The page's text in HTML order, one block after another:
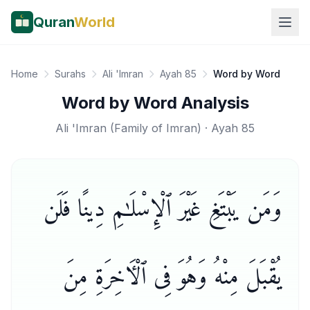
QuranWorld
Home Surahs Ali 'Imran Ayah 85 Word by Word
Word by Word Analysis
Ali 'Imran (Family of Imran) · Ayah 85
وَمَن يَبْتَغِ غَيْرَ ٱلْإِسْلَـٰمِ دِينًا فَلَن
يُقْبَلَ مِنْهُ وَهُوَ فِى ٱلْـَٔاخِرَةِ مِنَ